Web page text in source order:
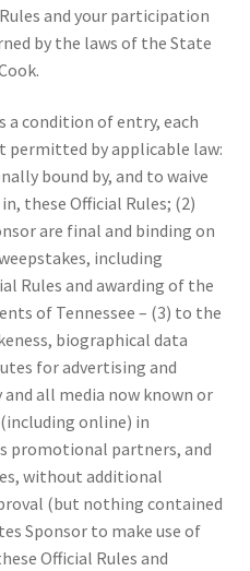
and your participation
by the laws of the State
a condition of entry, each
by applicable law:
bound by, and to waive
these Official Rules; (2)
are final and binding on
including
Rules and awarding of the
of Tennessee – (3) to the
biographical data
for advertising and
all media now known or
online) in
promotional partners, and
without additional
(but nothing contained
Sponsor to make use of
Official Rules and